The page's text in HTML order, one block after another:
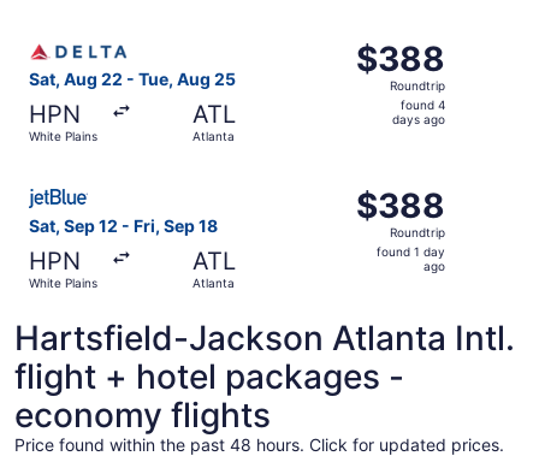
Sat, Aug 22 - Tue, Aug 25
HPN
White Plains
ATL
Atlanta
$388
Roundtrip,
found
$388
Roundtrip
found 4
days ago
Sat, Sep 12 - Fri, Sep 18
HPN
White Plains
ATL
Atlanta
$388
Roundtrip,
found
$388
Roundtrip
found 1 day
ago
Hartsfield-Jackson Atlanta Intl.
flight + hotel packages -
economy flights
Price found within the past 48 hours. Click for updated prices.